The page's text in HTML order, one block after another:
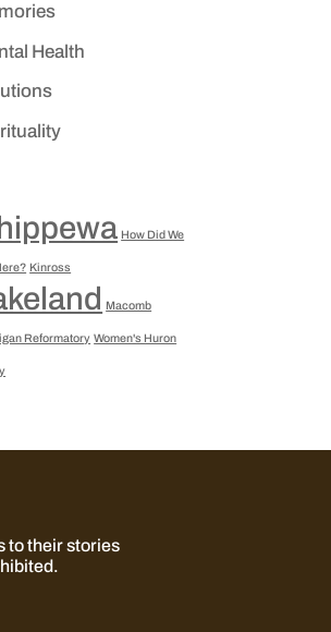
Health
How Did We
Kinross
Macomb
Reformatory Women's Huron
to their stories